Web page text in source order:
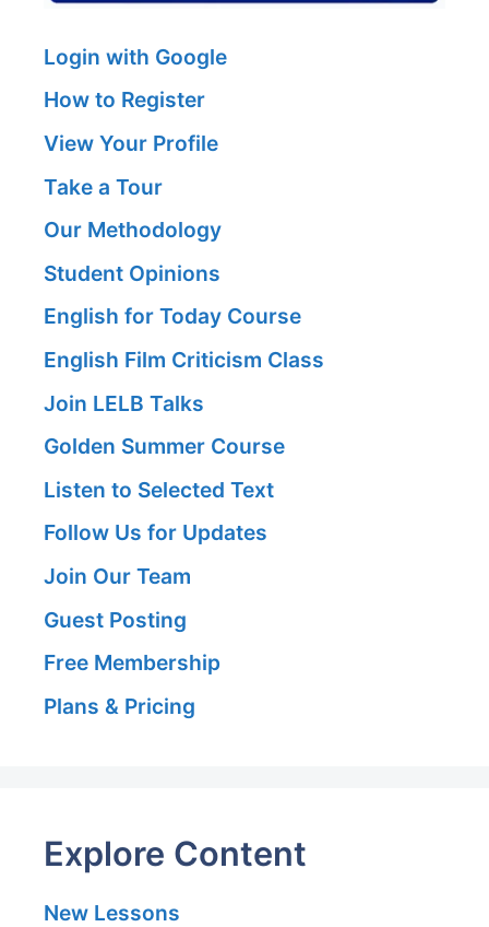
Login with Google
How to Register
View Your Profile
Take a Tour
Our Methodology
Student Opinions
English for Today Course
English Film Criticism Class
Join LELB Talks
Golden Summer Course
Listen to Selected Text
Follow Us for Updates
Join Our Team
Guest Posting
Free Membership
Plans & Pricing
Explore Content
New Lessons